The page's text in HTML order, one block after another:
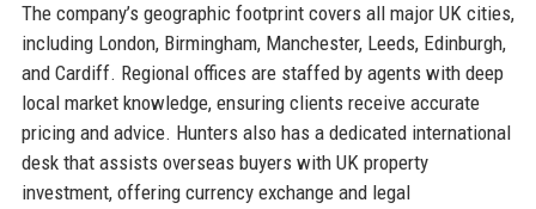
The company’s geographic footprint covers all major UK cities,
including London, Birmingham, Manchester, Leeds, Edinburgh,
and Cardiff. Regional offices are staffed by agents with deep
local market knowledge, ensuring clients receive accurate
pricing and advice. Hunters also has a dedicated international
desk that assists overseas buyers with UK property
investment, offering currency exchange and legal